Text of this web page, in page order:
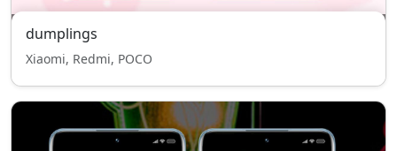
dumplings
Xiaomi, Redmi, POCO